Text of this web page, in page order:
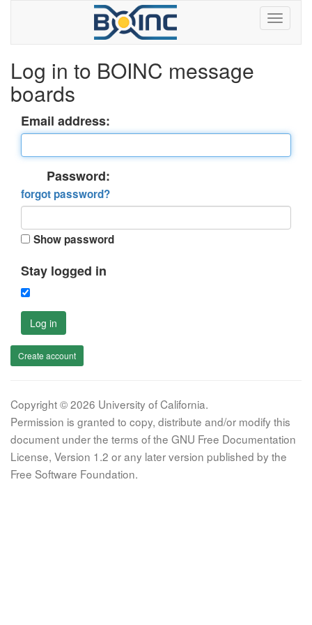
Log in to BOINC message
boards
Email address:
Password:
forgot password?
Show password
Stay logged in
Log in
Create account
Copyright © 2026 University of California.
Permission is granted to copy, distribute and/or modify this
document under the terms of the GNU Free Documentation
License, Version 1.2 or any later version published by the
Free Software Foundation.